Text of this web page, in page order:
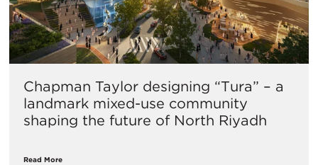
Chapman Taylor designing “Tura” – a
landmark mixed-use community
shaping the future of North Riyadh
Read More